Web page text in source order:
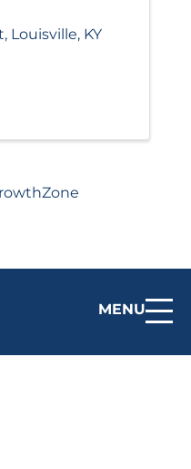
MENU
, Louisville, KY